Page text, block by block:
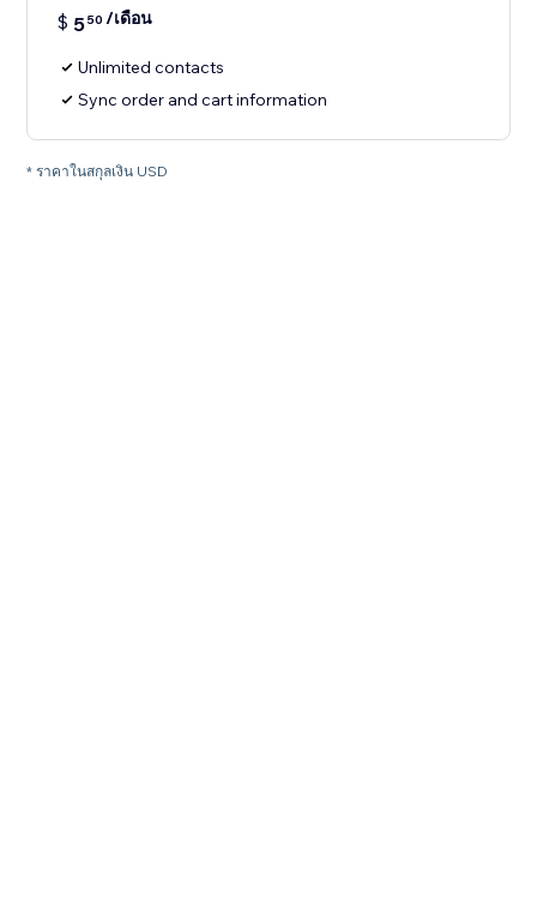
$ 550 /เดือน
Unlimited contacts
Sync order and cart information
* ราคาในสกุลเงิน USD